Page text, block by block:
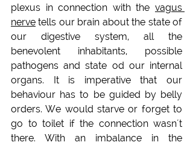
plexus in connection with the vagus
nerve tells our brain about the state of
our digestive system, all the
benevolent inhabitants, possible
pathogens and state od our internal
organs. It is imperative that our
behaviour has to be guided by belly
orders. We would starve or forget to
go to toilet if the connection wasn´t
there. With an imbalance in the